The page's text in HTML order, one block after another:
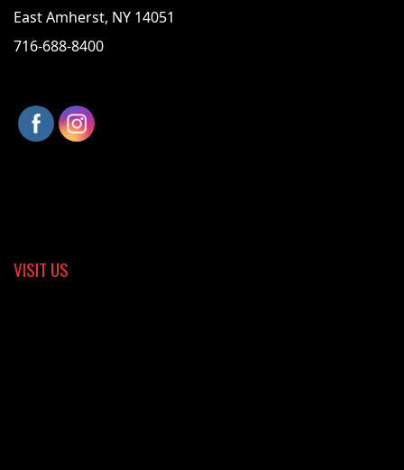
East Amherst, NY 14051
716-688-8400
VISIT US